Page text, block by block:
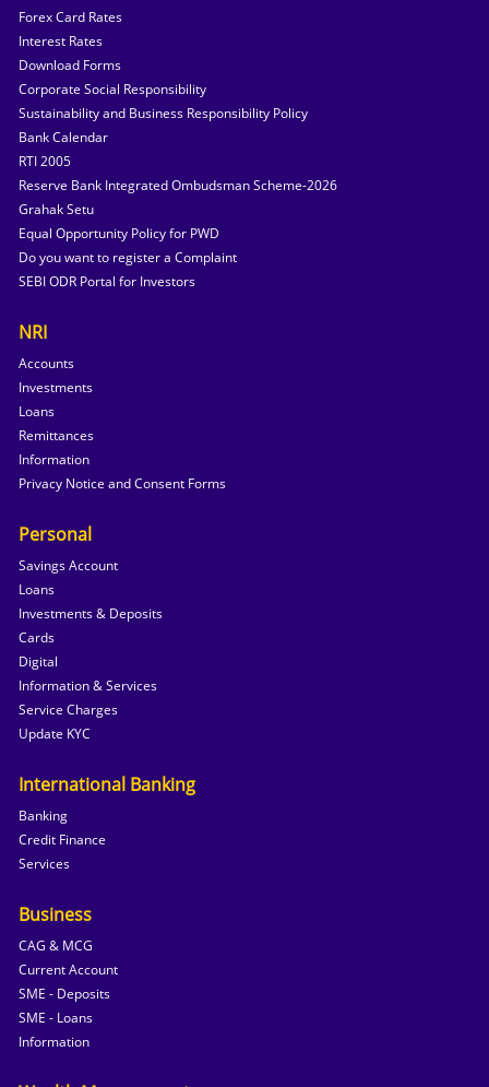
Forex Card Rates
Interest Rates
Download Forms
Corporate Social Responsibility
Sustainability and Business Responsibility Policy
Bank Calendar
RTI 2005
Reserve Bank Integrated Ombudsman Scheme-2026
Grahak Setu
Equal Opportunity Policy for PWD
Do you want to register a Complaint
SEBI ODR Portal for Investors
NRI
Accounts
Investments
Loans
Remittances
Information
Privacy Notice and Consent Forms
Personal
Savings Account
Loans
Investments & Deposits
Cards
Digital
Information & Services
Service Charges
Update KYC
International Banking
Banking
Credit Finance
Services
Business
CAG & MCG
Current Account
SME - Deposits
SME - Loans
Information